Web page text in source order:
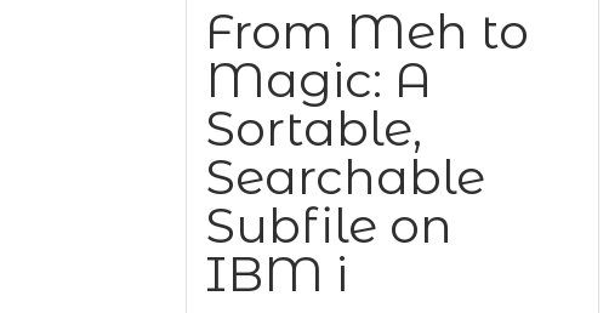
From Meh to
Magic: A
Sortable,
Searchable
Subfile on
IBM i